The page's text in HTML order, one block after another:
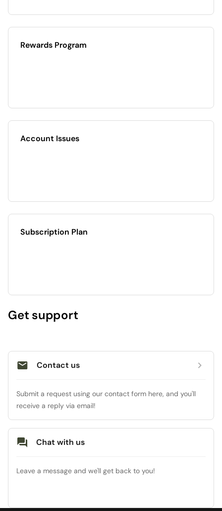
Rewards Program
Account Issues
Subscription Plan
Get support
Contact us
Submit a request using our contact form here, and you'll
receive a reply via email!
Chat with us
Leave a message and we'll get back to you!